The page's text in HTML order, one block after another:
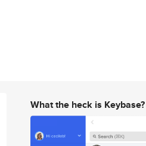
What the heck is Keybase?